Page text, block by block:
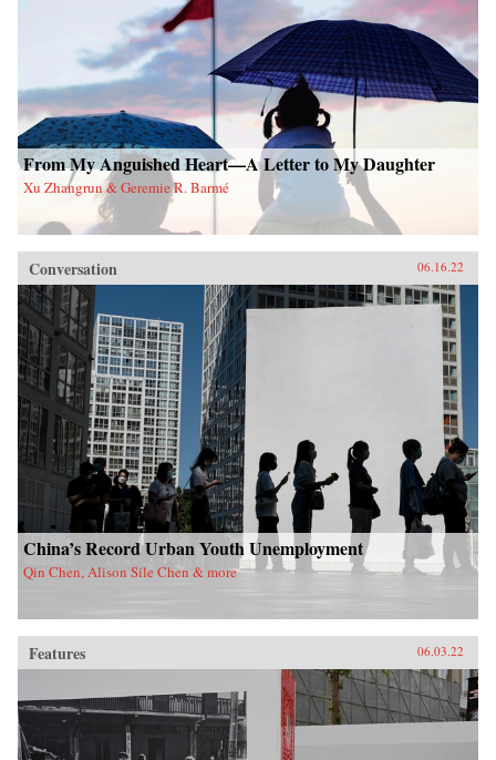
From My Anguished Heart—A Letter to My Daughter
Xu Zhangrun & Geremie R. Barmé
Conversation 06.16.22
China’s Record Urban Youth Unemployment
Qin Chen, Alison Sile Chen & more
Features 06.03.22